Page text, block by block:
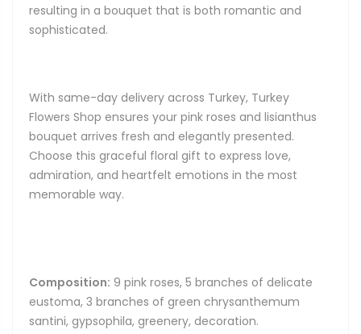
resulting in a bouquet that is both romantic and
sophisticated.
With same-day delivery across Turkey, Turkey
Flowers Shop ensures your pink roses and lisianthus
bouquet arrives fresh and elegantly presented.
Choose this graceful floral gift to express love,
admiration, and heartfelt emotions in the most
memorable way.
Composition: 9 pink roses, 5 branches of delicate
eustoma, 3 branches of green chrysanthemum
santini, gypsophila, greenery, decoration.